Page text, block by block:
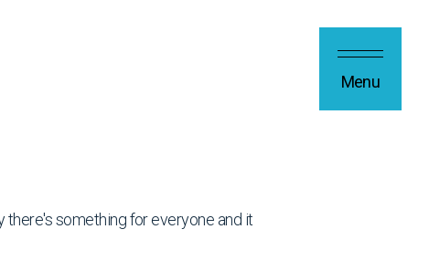
Menu
something for everyone and it